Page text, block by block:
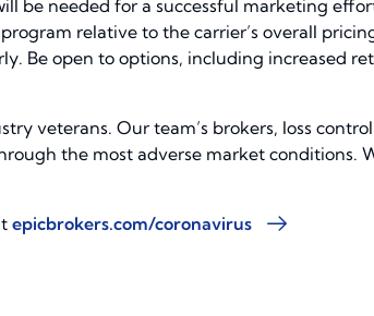
be needed for a successful marketing
relative to the carrier’s overall
Be open to options, including increased
veterans. Our team’s brokers, loss
the most adverse market conditions.
epicbrokers.com/coronavirus